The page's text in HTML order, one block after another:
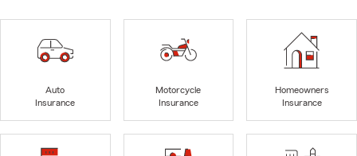
Auto
Insurance
Motorcycle
Insurance
Homeowners
Insurance